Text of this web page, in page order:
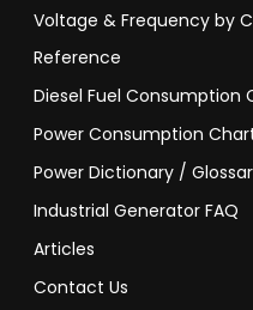
Voltage & Frequency by
Reference
Diesel Fuel Consumption
Power Consumption
Power Dictionary /
Industrial Generator FAQ
Articles
Contact Us